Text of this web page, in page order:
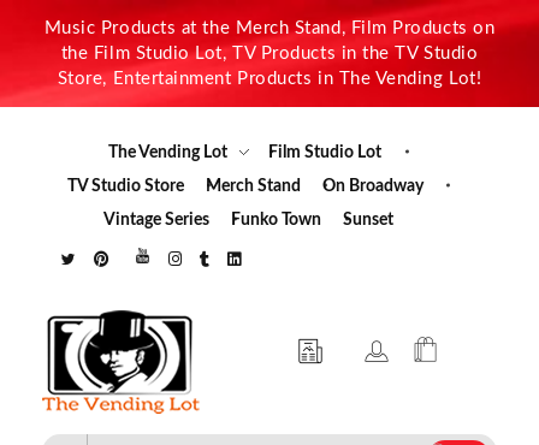
Music Products at the Merch Stand, Film Products on
the Film Studio Lot, TV Products in the TV Studio
Store, Entertainment Products in The Vending Lot!
The Vending Lot
Film Studio Lot
TV Studio Store
Merch Stand
On Broadway
Vintage Series
Funko Town Sunset
The Vending Lot